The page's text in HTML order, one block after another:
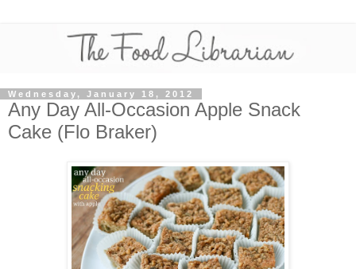
Wednesday, January 18, 2012
Any Day All-Occasion Apple Snack
Cake (Flo Braker)